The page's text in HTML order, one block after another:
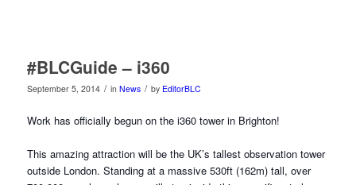
#BLCGuide – i360
September 5, 2014 / in News / by EditorBLC
Work has officially begun on the i360 tower in Brighton!
This amazing attraction will be the UK’s tallest observation tower
outside London. Standing at a massive 530ft (162m) tall, over